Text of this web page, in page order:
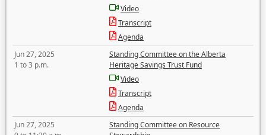
Video
Transcript
Agenda
Jun 27, 2025
1 to 3 p.m.
Standing Committee on the Alberta
Heritage Savings Trust Fund
Video
Transcript
Agenda
Jun 27, 2025
Standing Committee on Resource